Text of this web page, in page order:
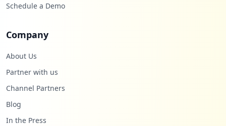
Schedule a Demo
Company
About Us
Partner with us
Channel Partners
Blog
In the Press